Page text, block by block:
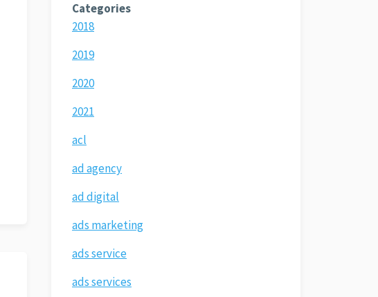
Categories
2018
2019
2020
2021
acl
ad agency
ad digital
ads marketing
ads service
ads services